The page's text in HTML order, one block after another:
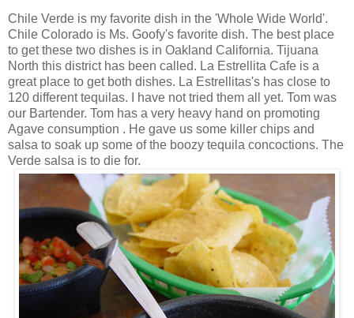
Chile Verde is my favorite dish in the 'Whole Wide World'.
Chile Colorado is Ms. Goofy's favorite dish. The best place
to get these two dishes is in Oakland California. Tijuana
North this district has been called. La Estrellita Cafe is a
great place to get both dishes. La Estrellitas's has close to
120 different tequilas. I have not tried them all yet. Tom was
our Bartender. Tom has a very heavy hand on promoting
Agave consumption . He gave us some killer chips and
salsa to soak up some of the boozy tequila concoctions. The
Verde salsa is to die for.